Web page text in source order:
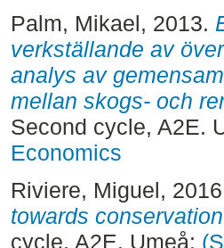
Palm, Mikael, 2013.
verkställande av
analys av
mellan skogs- och
Second cycle, A2E.
Economics
Riviere, Miguel,
towards
cycle, A2E. Umeå: